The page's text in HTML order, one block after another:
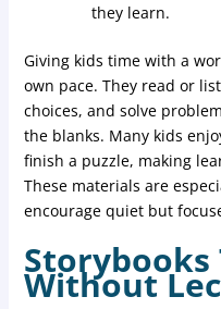
they learn.
Giving kids time with a
own pace. They read or
choices, and solve
the blanks. Many kids
finish a puzzle, making
These materials are
encourage quiet but
Storybooks
Without